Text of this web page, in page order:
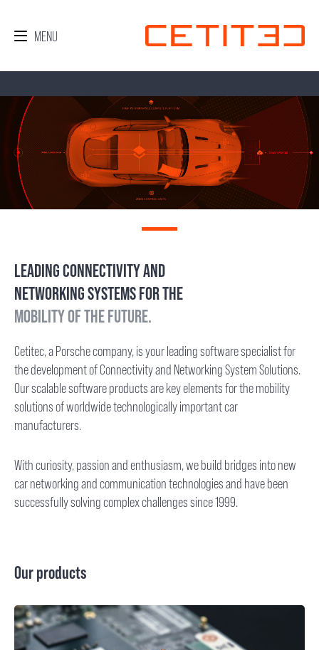
LEADING CONNECTIVITY AND
NETWORKING SYSTEMS FOR THE
MOBILITY OF THE FUTURE.
Cetitec, a Porsche company, is your leading software specialist for
the development of Connectivity and Networking System Solutions.
Our scalable software products are key elements for the mobility
solutions of worldwide technologically important car
manufacturers.
With curiosity, passion and enthusiasm, we build bridges into new
car networking and communication technologies and have been
successfully solving complex challenges since 1999.
Our products